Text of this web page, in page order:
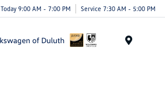
Today 9:00 AM - 7:00 PM Service 7:30 AM - 5:00 PM